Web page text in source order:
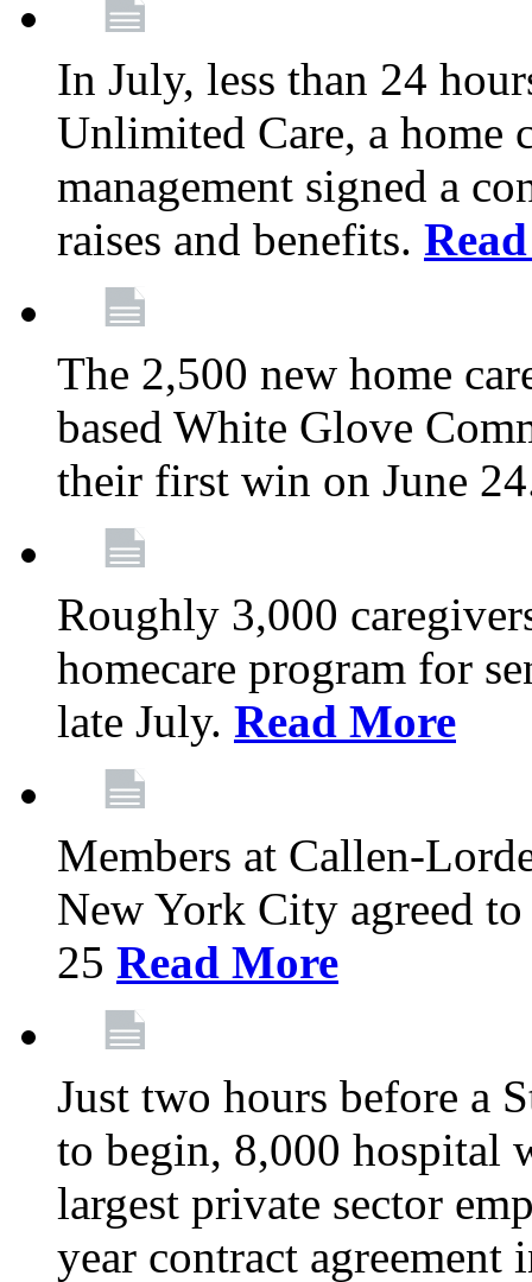
In July, less than 24
Unlimited Care, a home
management signed a
raises and benefits.
The 2,500 new home
based White Glove
their first win on June
Roughly 3,000
homecare program for
late July. Read More
Members at Callen-
New York City agreed
25 Read More
Just two hours before a
to begin, 8,000 hospital
largest private sector
year contract agreement